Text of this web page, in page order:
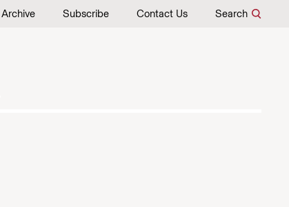
Archive Subscribe Contact Us Search